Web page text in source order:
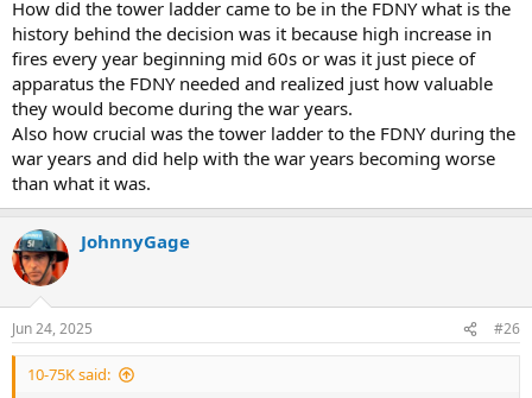
How did the tower ladder came to be in the FDNY what is the
history behind the decision was it because high increase in
fires every year beginning mid 60s or was it just piece of
apparatus the FDNY needed and realized just how valuable
they would become during the war years.
Also how crucial was the tower ladder to the FDNY during the
war years and did help with the war years becoming worse
than what it was.
JohnnyGage
Jun 24, 2025 #26
10-75K said: